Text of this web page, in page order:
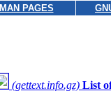
MAN PAGES
(gettext.info.gz) List